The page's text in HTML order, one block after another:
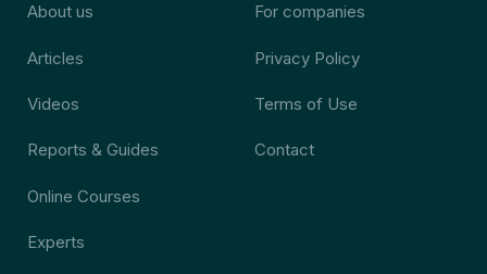
About us
Articles
Videos
Reports & Guides
Online Courses
Experts
For companies
Privacy Policy
Terms of Use
Contact